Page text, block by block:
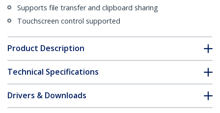
Supports file transfer and clipboard sharing
Touchscreen control supported
Product Description
Technical Specifications
Drivers & Downloads